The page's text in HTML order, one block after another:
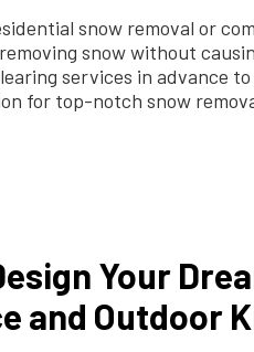
snow removal or
snow without
services in advance
for top-notch snow
Your
and Outdoor